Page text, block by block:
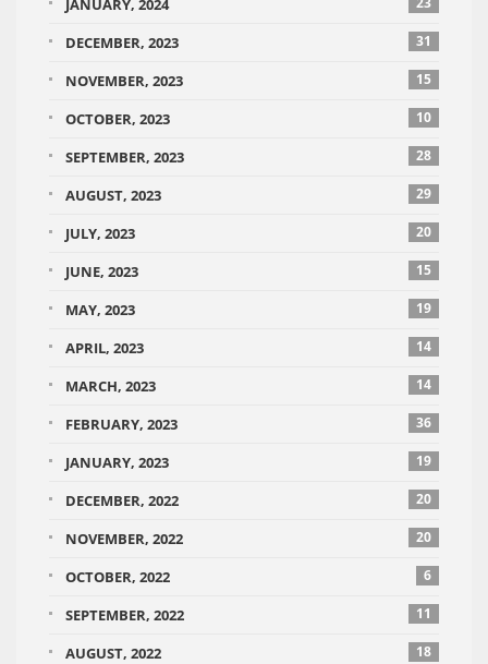
JANUARY, 2024
DECEMBER, 2023 31
NOVEMBER, 2023 15
OCTOBER, 2023 10
SEPTEMBER, 2023 28
AUGUST, 2023 29
JULY, 2023 20
JUNE, 2023 15
MAY, 2023 19
APRIL, 2023 14
MARCH, 2023 14
FEBRUARY, 2023 36
JANUARY, 2023 19
DECEMBER, 2022 20
NOVEMBER, 2022 20
OCTOBER, 2022 6
SEPTEMBER, 2022 11
AUGUST, 2022 18